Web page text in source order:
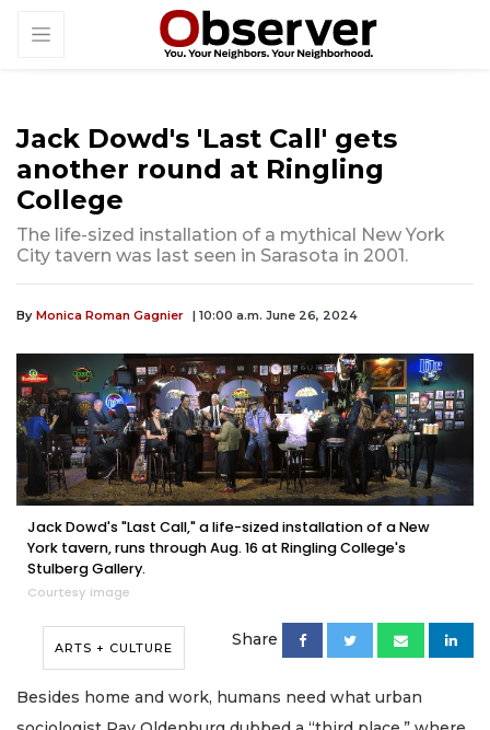
Jack Dowd's 'Last Call' gets
another round at Ringling
College
The life-sized installation of a mythical New York
City tavern was last seen in Sarasota in 2001.
By Monica Roman Gagnier | 10:00 a.m. June 26, 2024
Jack Dowd's "Last Call," a life-sized installation of a New
York tavern, runs through Aug. 16 at Ringling College's
Stulberg Gallery.
Courtesy image
ARTS + CULTURE Share
Besides home and work, humans need what urban